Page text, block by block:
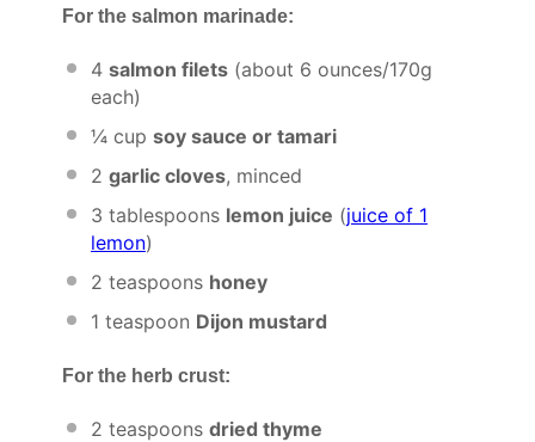
For the salmon marinade:
4 salmon filets (about 6 ounces/170g
each)
¼ cup soy sauce or tamari
2 garlic cloves, minced
3 tablespoons lemon juice (juice of 1
lemon)
2 teaspoons honey
1 teaspoon Dijon mustard
For the herb crust:
2 teaspoons dried thyme